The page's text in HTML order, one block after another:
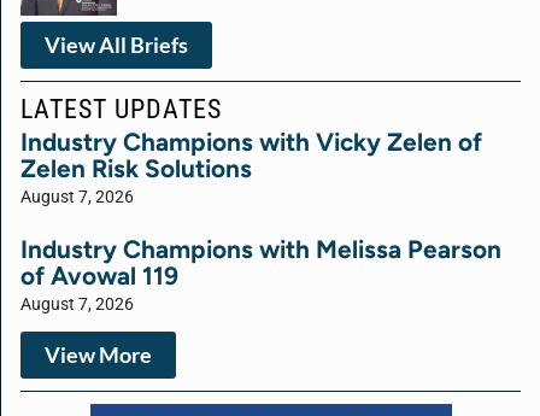
View All Briefs
LATEST UPDATES
Industry Champions with Vicky Zelen of
Zelen Risk Solutions
August 7, 2026
Industry Champions with Melissa Pearson
of Avowal 119
August 7, 2026
View More